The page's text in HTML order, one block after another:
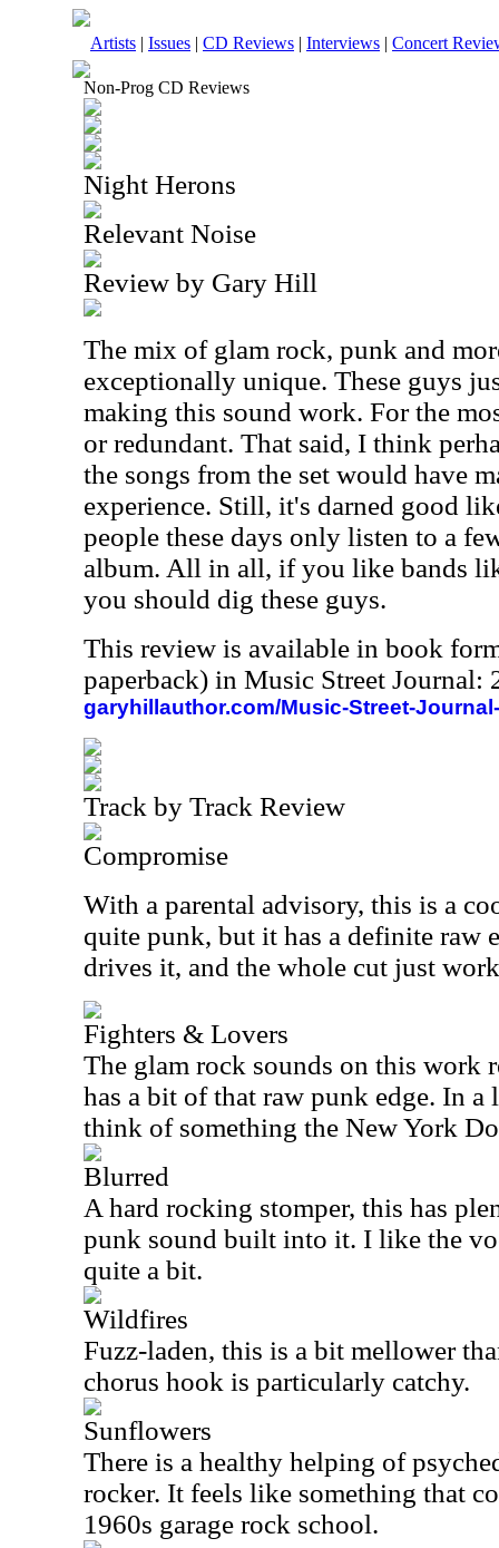
Artists | Issues | CD Reviews | Interviews | Concert
Non-Prog CD Reviews
Night Herons
Relevant Noise
Review by Gary Hill
The mix of glam rock, punk and
exceptionally unique. These guys
making this sound work. For the
or redundant. That said, I think
the songs from the set would have
experience. Still, it's darned good
people these days only listen to a
album. All in all, if you like bands
you should dig these guys.
This review is available in book
paperback) in Music Street
garyhillauthor.com/Music-Street-
Track by Track Review
Compromise
With a parental advisory, this is a
quite punk, but it has a definite raw
drives it, and the whole cut just
Fighters & Lovers
The glam rock sounds on this
has a bit of that raw punk edge. In a
think of something the New York
Blurred
A hard rocking stomper, this has
punk sound built into it. I like the
quite a bit.
Wildfires
Fuzz-laden, this is a bit mellower
chorus hook is particularly catchy.
Sunflowers
There is a healthy helping of
rocker. It feels like something that
1960s garage rock school.